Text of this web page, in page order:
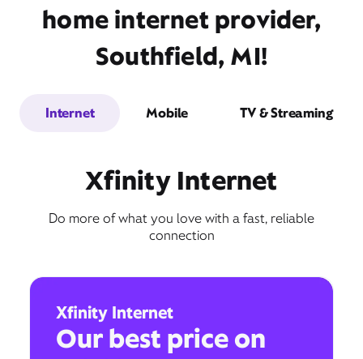
home internet provider,
Southfield, MI!
Internet Mobile TV & Streaming
Xfinity Internet
Do more of what you love with a fast, reliable
connection
Xfinity Internet
Our best price on